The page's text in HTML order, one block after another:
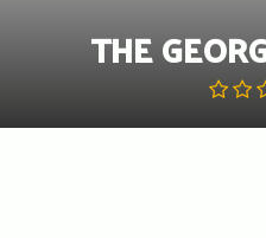
THE